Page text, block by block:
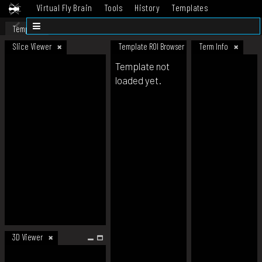
Virtual Fly Brain Tools History
Templates
Datasets
Template
Slice Viewer
3D Viewer
Template ROI Browser Term Info
Template not
loaded yet.